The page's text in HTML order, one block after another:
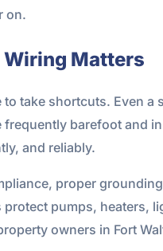
on.
Wiring Matters
take shortcuts. Even
barefoot and
and reliably.
proper
pumps, heaters,
owners in Fort